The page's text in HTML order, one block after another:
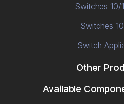
Switches 10/
Switches
Switch
Other
Available